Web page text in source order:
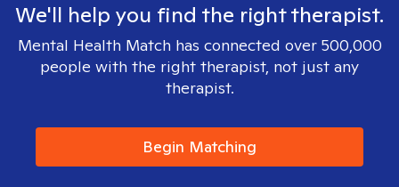
We'll help you find the right therapist.
Mental Health Match has connected over 500,000
people with the right therapist, not just any
therapist.
Begin Matching